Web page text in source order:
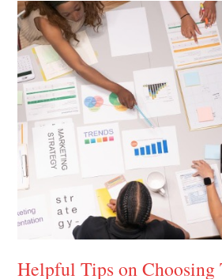
Helpful Tips on Choosing
Helpful
Tips
on
Choosing
The
Best
SEO
Agency
in
Singapore